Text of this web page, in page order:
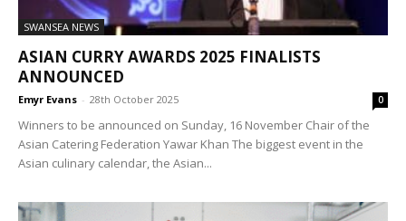
SWANSEA NEWS
ASIAN CURRY AWARDS 2025 FINALISTS
ANNOUNCED
Emyr Evans - 28th October 2025 0
Winners to be announced on Sunday, 16 November Chair of the
Asian Catering Federation Yawar Khan The biggest event in the
Asian culinary calendar, the Asian...